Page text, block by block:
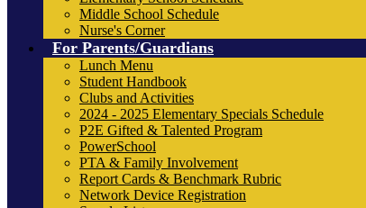
Middle School Schedule
Nurse's Corner
For Parents/Guardians
Lunch Menu
Student Handbook
Clubs and Activities
2024 - 2025 Elementary Specials Schedule
P2E Gifted & Talented Program
PowerSchool
PTA & Family Involvement
Report Cards & Benchmark Rubric
Network Device Registration